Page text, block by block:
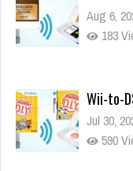
Aug 6,
183
Wii-to-
Jul 30,
590